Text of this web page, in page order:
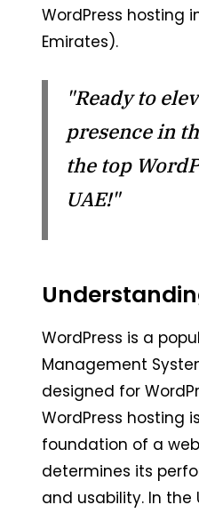
WordPress hosting
Emirates).
"Ready to
presence in
the top
UAE!"
WordPress is a
Management
designed for
WordPress hosting
foundation of a
determines its
and usability. In the